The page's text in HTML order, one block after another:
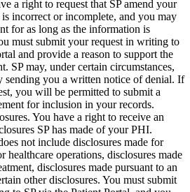
a right to request that SP amend your
incorrect or incomplete, and you may
for as long as the information is
must submit your request in writing to
and provide a reason to support the
SP may, under certain circumstances,
sending you a written notice of denial. If
you will be permitted to submit a
for inclusion in your records.
You have a right to receive an
SP has made of your PHI.
not include disclosures made for
healthcare operations, disclosures made
disclosures made pursuant to an
other disclosures. You must submit